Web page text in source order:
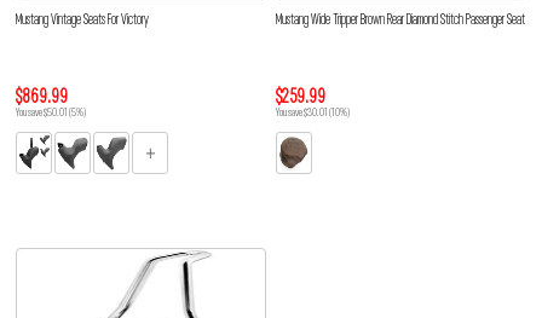
Mustang Vintage Seats For Victory
$869.99
You save $50.01 (5%)
Mustang Wide Tripper Brown Rear Diamond Stitch Passenger Seat
$259.99
You save $30.01 (10%)